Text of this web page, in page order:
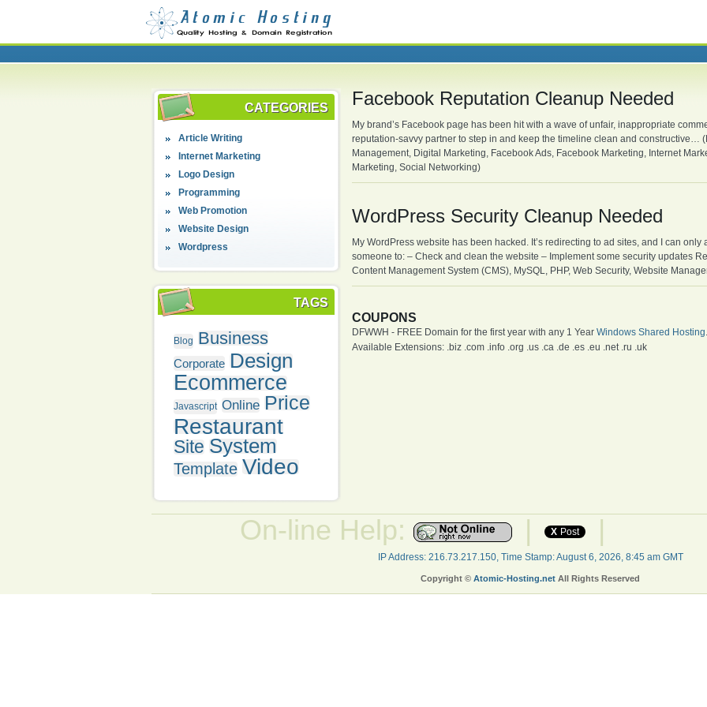
CATEGORIES
Article Writing
Internet Marketing
Logo Design
Programming
Web Promotion
Website Design
Wordpress
TAGS
Blog Business
Corporate Design
Ecommerce
Javascript Online Price
Restaurant
Site System
Template Video
Facebook Reputation Cleanup Needed
My brand’s Facebook page has been hit with a wave of unfair, inappropriate
reputation-savvy partner to step in and keep the timeline clean and constructive…
Management, Digital Marketing, Facebook Ads, Facebook Marketing, Internet
Marketing, Social Networking)
WordPress Security Cleanup Needed
My WordPress website has been hacked. It’s redirecting to ad sites, and I can
someone to: – Check and clean the website – Implement some security updates
Content Management System (CMS), MySQL, PHP, Web Security, Website
COUPONS
DFWWH - FREE Domain for the first year with any 1 Year Windows Shared Hosting.
Available Extensions: .biz .com .info .org .us .ca .de .es .eu .net .ru .uk
On-line Help: | X Post |
IP Address: 216.73.217.150, Time Stamp: August 6, 2026, 8:45 am GMT
Copyright © Atomic-Hosting.net All Rights Reserved